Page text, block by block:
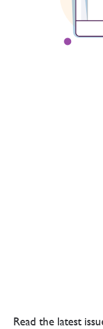
Read the latest